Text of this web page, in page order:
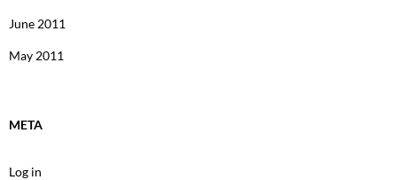
June 2011
May 2011
META
Log in